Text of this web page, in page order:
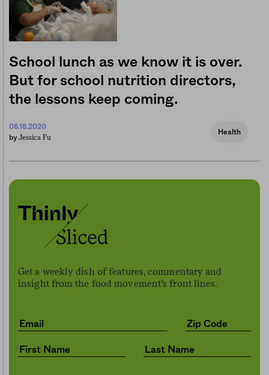
School lunch as we know it is over.
But for school nutrition directors,
the lessons keep coming.
06.18.2020
by Jessica Fu
Health
Get a weekly dish of features, commentary and
insight from the food movement’s front lines.